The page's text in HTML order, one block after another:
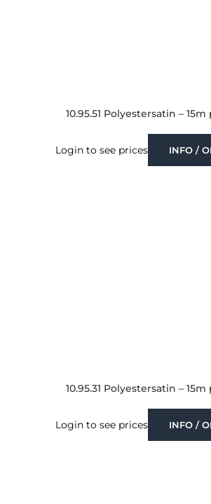
10.95.51 Polyestersatin –
Login to see prices INFO /
10.95.31 Polyestersatin –
Login to see prices INFO /